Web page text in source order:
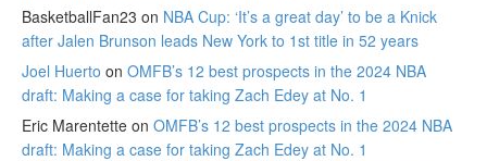
BasketballFan23 on NBA Cup: ‘It’s a great day’ to be a Knick
after Jalen Brunson leads New York to 1st title in 52 years
Joel Huerto on OMFB’s 12 best prospects in the 2024 NBA
draft: Making a case for taking Zach Edey at No. 1
Eric Marentette on OMFB’s 12 best prospects in the 2024 NBA
draft: Making a case for taking Zach Edey at No. 1